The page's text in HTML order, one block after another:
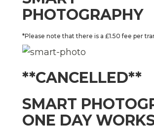
PHOTOGRAPHY
*Please note that there is a £1.50 fee per
**CANCELLED**
SMART
ONE DAY